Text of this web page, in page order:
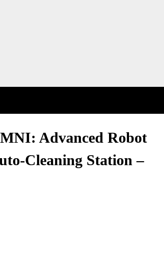
Advanced Robot
Cleaning Station –